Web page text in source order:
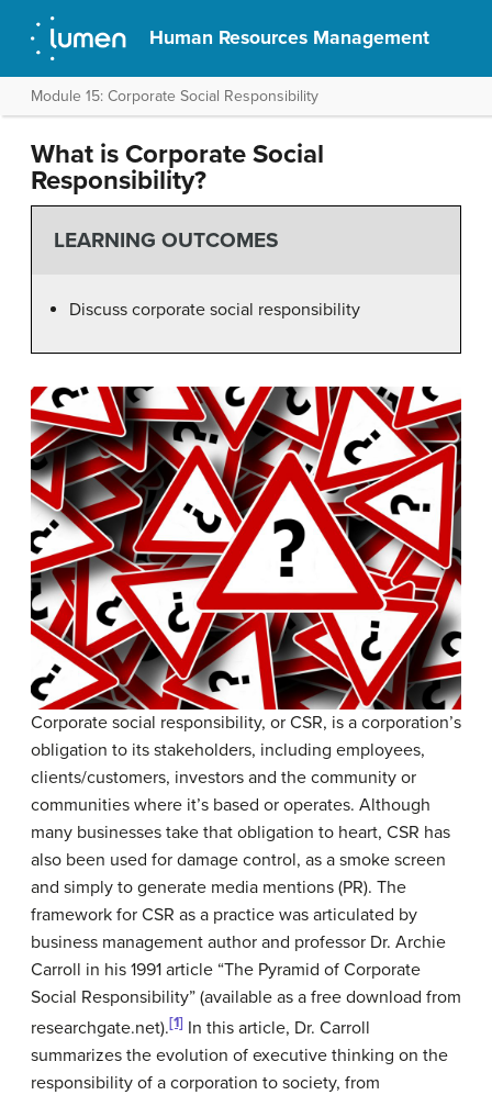
Human Resources Management
Module 15: Corporate Social Responsibility
What is Corporate Social
Responsibility?
LEARNING OUTCOMES
Discuss corporate social responsibility
Corporate social responsibility, or CSR, is a corporation’s
obligation to its stakeholders, including employees,
clients/customers, investors and the community or
communities where it’s based or operates. Although
many businesses take that obligation to heart, CSR has
also been used for damage control, as a smoke screen
and simply to generate media mentions (PR). The
framework for CSR as a practice was articulated by
business management author and professor Dr. Archie
Carroll in his 1991 article “The Pyramid of Corporate
Social Responsibility” (available as a free download from
researchgate.net).[1] In this article, Dr. Carroll
summarizes the evolution of executive thinking on the
responsibility of a corporation to society, from